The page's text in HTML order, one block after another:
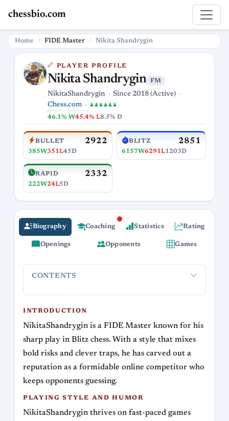
chessbio.com
Home FIDE Master Nikita Shandrygin
PLAYER PROFILE
Nikita Shandrygin FM
NikitaShandrygin
Since 2018 (Active)
Chess.com
♟♟♟♟♟♟
46.1% W45.4% L8.5% D
BULLET 2922
385W351L45D
BLITZ 2851
6157W6291L1203D
RAPID 2332
222W24L5D
Biography Coaching Statistics Rating
Openings Opponents Games
CONTENTS
INTRODUCTION
NikitaShandrygin is a FIDE Master known for his
sharp play in Blitz chess. With a style that mixes
bold risks and clever traps, he has carved out a
reputation as a formidable online competitor who
keeps opponents guessing.
PLAYING STYLE AND HUMOR
NikitaShandrygin thrives on fast-paced games